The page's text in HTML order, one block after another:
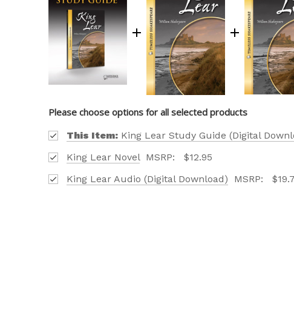
Please choose options for all selected products
This Item: King Lear Study Guide (Digital
King Lear Novel MSRP:
$12.95
King Lear Audio (Digital Download)
MSRP:
OUR
HERE!